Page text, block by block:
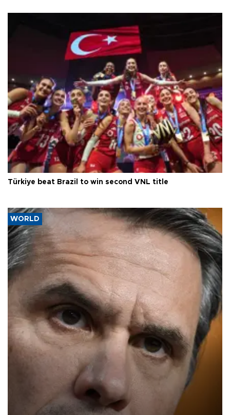
Türkiye beat Brazil to win second VNL title
WORLD